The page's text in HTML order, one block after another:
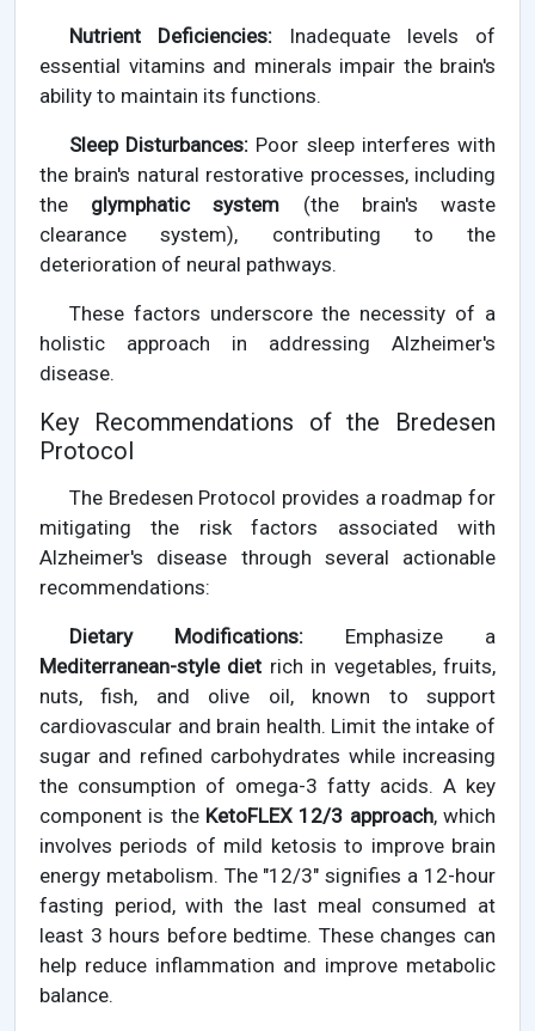
Nutrient Deficiencies: Inadequate levels of
essential vitamins and minerals impair the brain's
ability to maintain its functions.
Sleep Disturbances: Poor sleep interferes with
the brain's natural restorative processes, including
the glymphatic system (the brain's waste
clearance system), contributing to the
deterioration of neural pathways.
These factors underscore the necessity of a
holistic approach in addressing Alzheimer's
disease.
Key Recommendations of the Bredesen
Protocol
The Bredesen Protocol provides a roadmap for
mitigating the risk factors associated with
Alzheimer's disease through several actionable
recommendations:
Dietary Modifications: Emphasize a
Mediterranean-style diet rich in vegetables, fruits,
nuts, fish, and olive oil, known to support
cardiovascular and brain health. Limit the intake of
sugar and refined carbohydrates while increasing
the consumption of omega-3 fatty acids. A key
component is the KetoFLEX 12/3 approach, which
involves periods of mild ketosis to improve brain
energy metabolism. The "12/3" signifies a 12-hour
fasting period, with the last meal consumed at
least 3 hours before bedtime. These changes can
help reduce inflammation and improve metabolic
balance.